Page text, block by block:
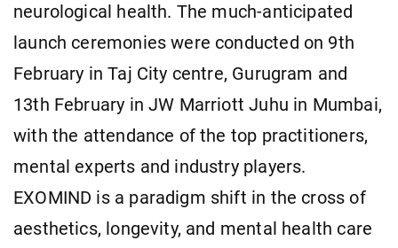
neurological health. The much-anticipated
launch ceremonies were conducted on 9th
February in Taj City centre, Gurugram and
13th February in JW Marriott Juhu in Mumbai,
with the attendance of the top practitioners,
mental experts and industry players.
EXOMIND is a paradigm shift in the cross of
aesthetics, longevity, and mental health care